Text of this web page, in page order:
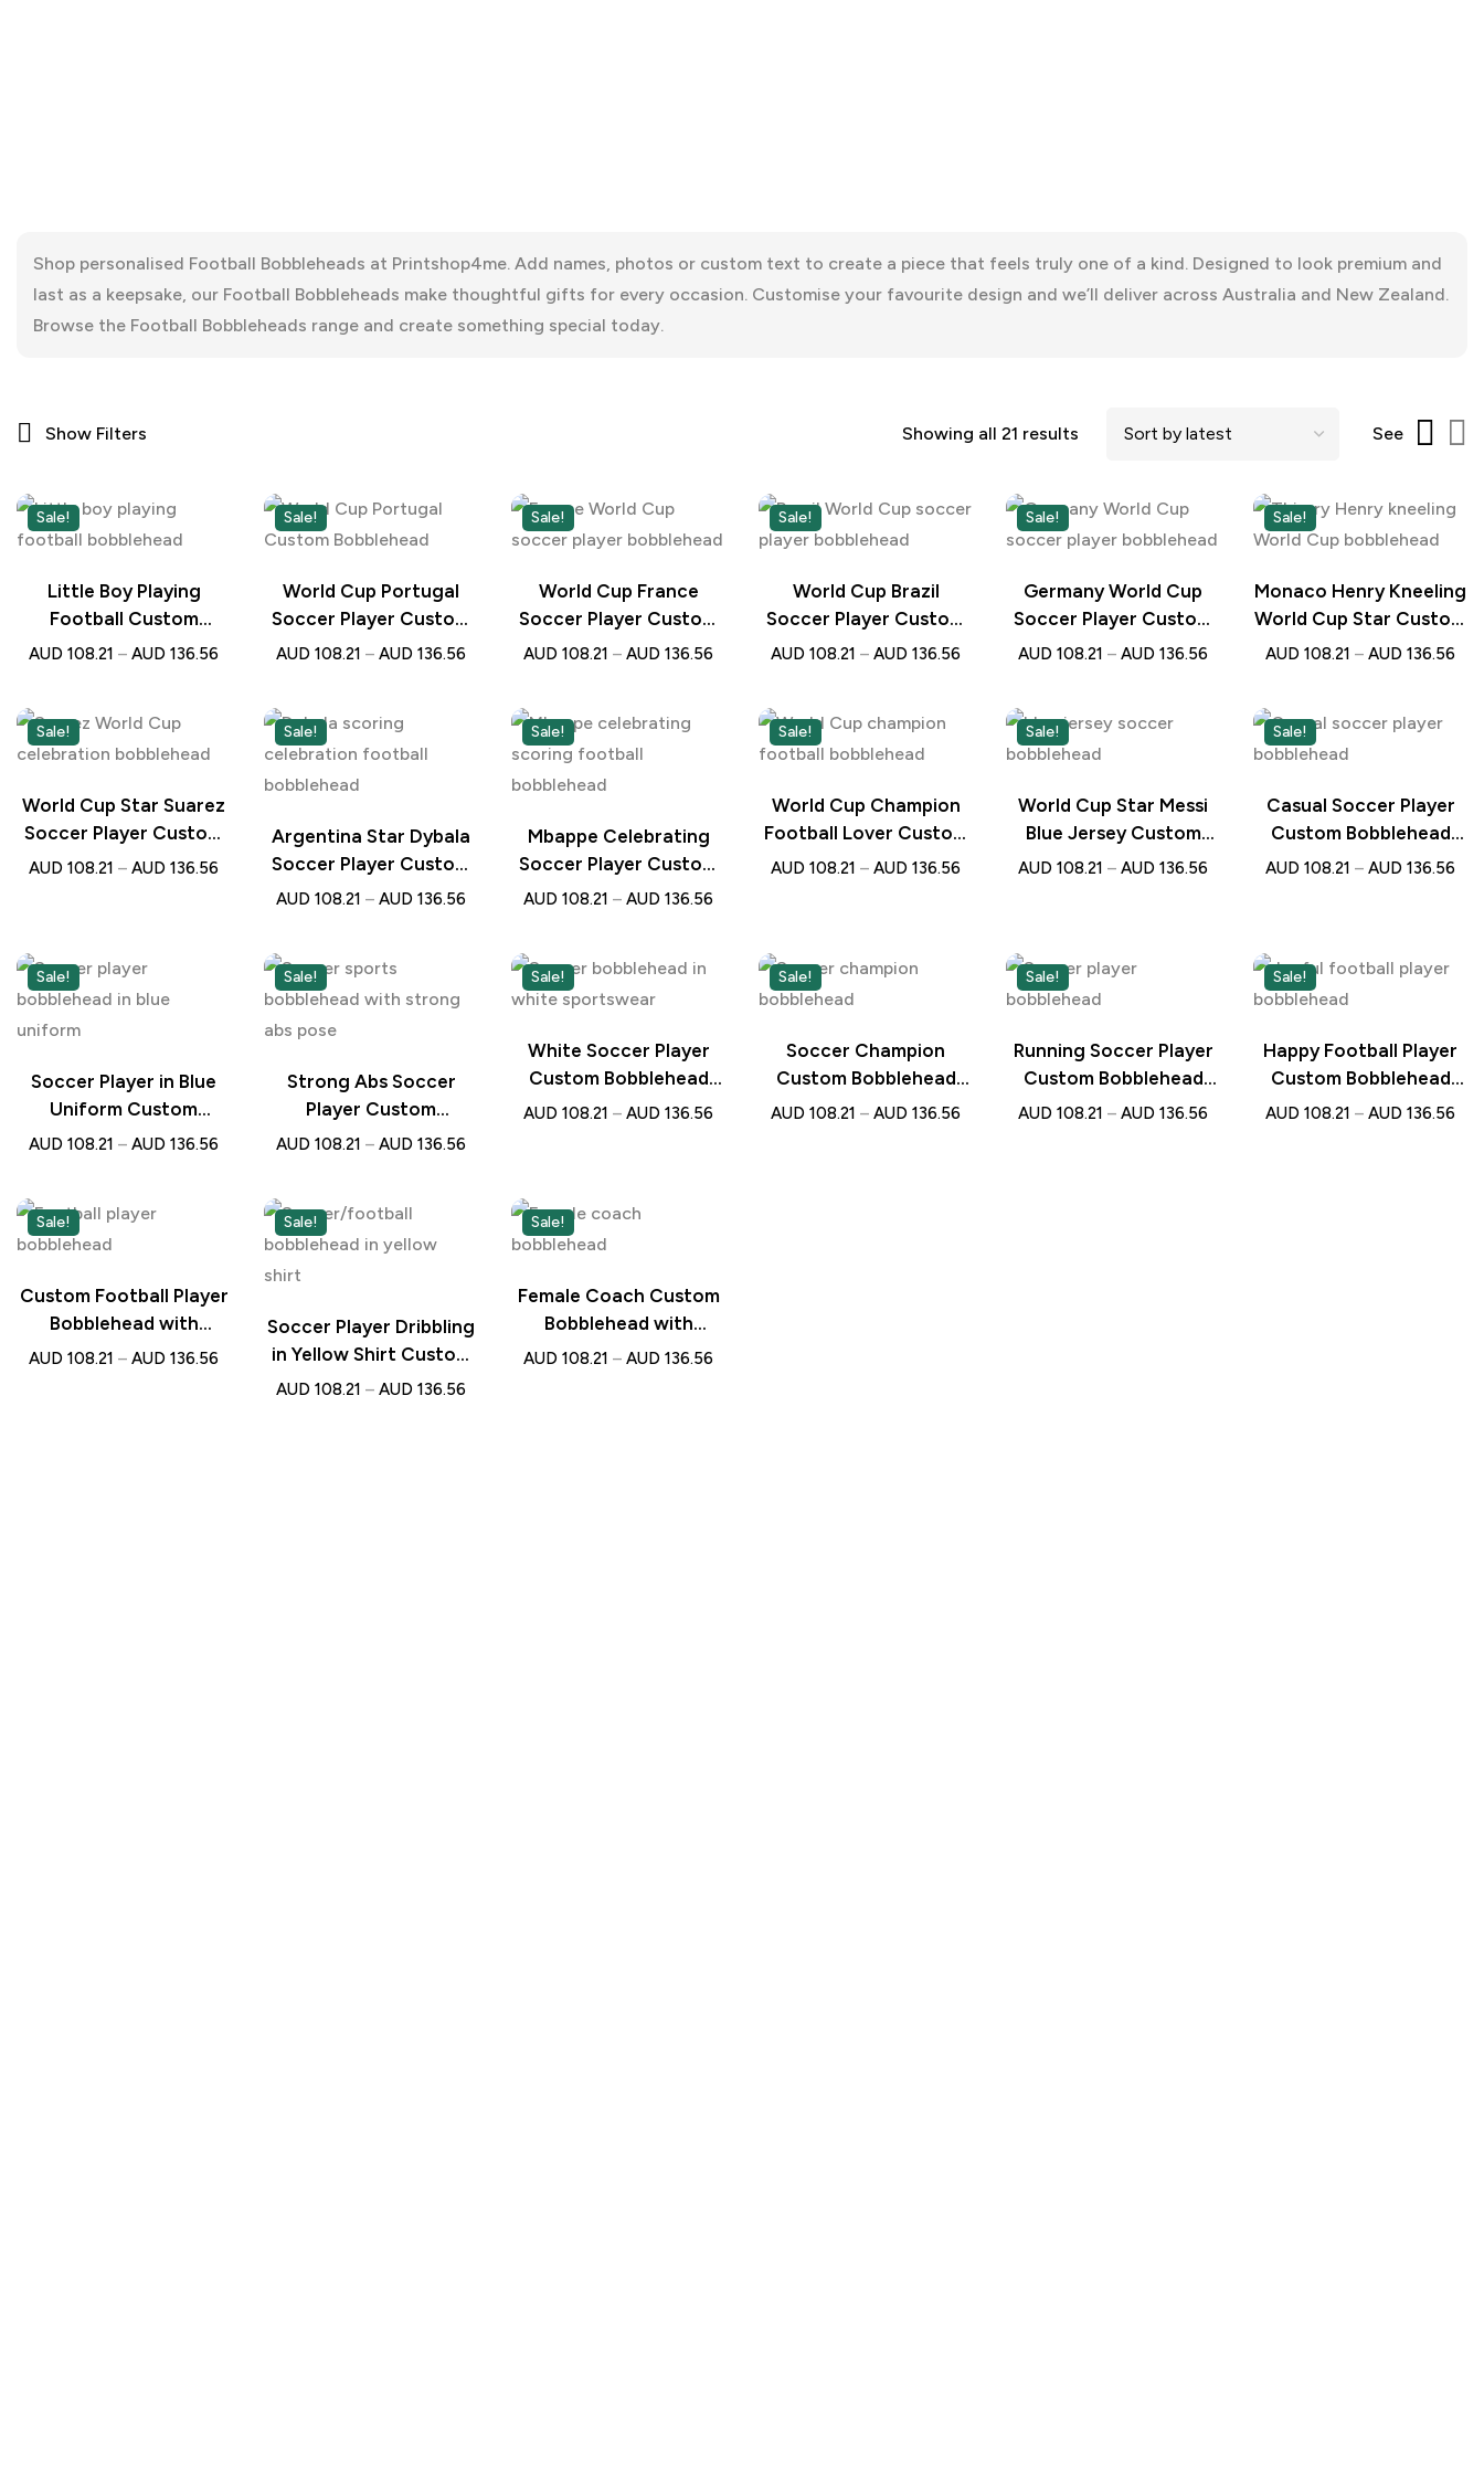
Shop personalised Football Bobbleheads at Printshop4me. Add names, photos or custom text to create a piece that feels truly one of a kind. Designed to look premium and
last as a keepsake, our Football Bobbleheads make thoughtful gifts for every occasion. Customise your favourite design and we’ll deliver across Australia and New Zealand.
Browse the Football Bobbleheads range and create something special today.
Show Filters Showing all 21 results See
Sale!
Little Boy Playing
Football Custom
Bobblehead with
Young Football Lovers
AUD 108.21 – AUD 136.56
Sale!
World Cup Portugal
Soccer Player Custom
Bobblehead with
Gift
AUD 108.21 – AUD 136.56
Sale!
World Cup France
Soccer Player Custom
Bobblehead with
Gift
AUD 108.21 – AUD 136.56
Sale!
World Cup Brazil
Soccer Player Custom
Bobblehead with
Gift
AUD 108.21 – AUD 136.56
Sale!
Germany World Cup
Soccer Player Custom
Bobblehead with
Gift
AUD 108.21 – AUD 136.56
Sale!
Monaco Henry Kneeling
World Cup Star Custom
Bobblehead with
Gift
AUD 108.21 – AUD 136.56
Sale!
World Cup Star Suarez
Soccer Player Custom
Bobblehead with
AUD 108.21 – AUD 136.56
Sale!
Argentina Star Dybala
Soccer Player Custom
Bobblehead with
Gift
AUD 108.21 – AUD 136.56
Sale!
Mbappe Celebrating
Soccer Player Custom
Bobblehead with
Gift
AUD 108.21 – AUD 136.56
Sale!
World Cup Champion
Football Lover Custom
Bobblehead with
AUD 108.21 – AUD 136.56
Sale!
World Cup Star Messi
Blue Jersey Custom
Soccer Bobblehead
AUD 108.21 – AUD 136.56
Sale!
Casual Soccer Player
Custom Bobblehead
with Engraved Text –
AUD 108.21 – AUD 136.56
Sale!
Soccer Player in Blue
Uniform Custom
Bobblehead with
Football Lovers
AUD 108.21 – AUD 136.56
Sale!
Strong Abs Soccer
Player Custom
Bobblehead with
Football Lovers
AUD 108.21 – AUD 136.56
Sale!
White Soccer Player
Custom Bobblehead
with Engraved Text –
AUD 108.21 – AUD 136.56
Sale!
Soccer Champion
Custom Bobblehead
with Engraved Text –
AUD 108.21 – AUD 136.56
Sale!
Running Soccer Player
Custom Bobblehead
with Engraved Text –
AUD 108.21 – AUD 136.56
Sale!
Happy Football Player
Custom Bobblehead
with Engraved Text –
AUD 108.21 – AUD 136.56
Sale!
Custom Football Player
Bobblehead with
Engraved Text –
AUD 108.21 – AUD 136.56
Sale!
Soccer Player Dribbling
in Yellow Shirt Custom
Bobblehead with
AUD 108.21 – AUD 136.56
Sale!
Female Coach Custom
Bobblehead with
Engraved Text –
AUD 108.21 – AUD 136.56